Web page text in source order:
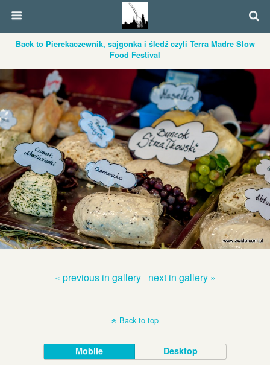
Back to Pierekaczewnik, sajgonka i śledź czyli Terra Madre Slow
Food Festival
« previous in gallery next in gallery »
Back to top
Mobile Desktop